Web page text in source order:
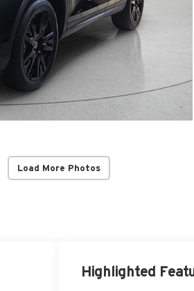
Load More Photos
Highlighted